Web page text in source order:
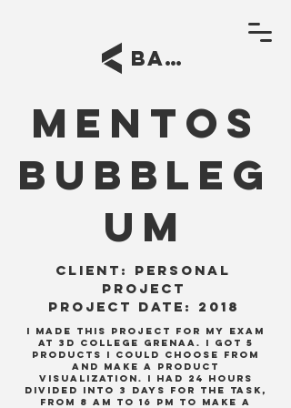
BACK
Mentos
bubbleg
um
Client: personal
project
project date: 2018
I made this project for my exam
at 3D college Grenaa. I got 5
products I could choose from
and make a product
visualization. I had 24 hours
divided into 3 days for the task,
from 8 am to 16 pm to make a